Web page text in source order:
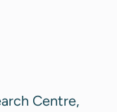
Centre,